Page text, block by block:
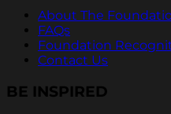
About The
FAQs
Foundation
Contact Us
BE INSPIRED